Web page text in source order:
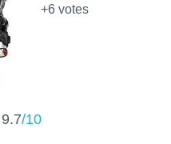
9.7/10
+6votes